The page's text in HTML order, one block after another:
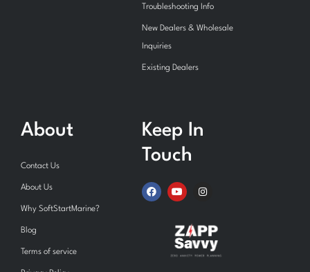
Troubleshooting Info
New Dealers & Wholesale
Inquiries
Existing Dealers
About
Contact Us
About Us
Why SoftStartMarine?
Blog
Terms of service
Keep In
Touch
F
a
Y
o
u
b
e
I
n
a
g
r
a